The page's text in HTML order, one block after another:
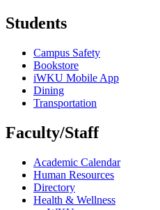
Students
Campus Safety
Bookstore
iWKU Mobile App
Dining
Transportation
Faculty/Staff
Academic Calendar
Human Resources
Directory
Health & Wellness